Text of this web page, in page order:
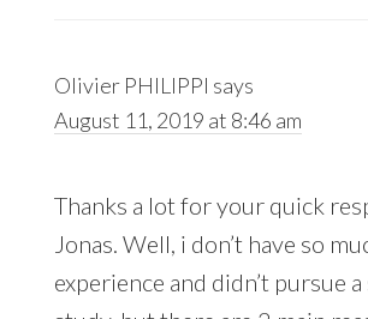
Olivier PHILIPPI says
August 11, 2019 at 8:46 am
Thanks a lot for your quick
Jonas. Well, i don’t have so
experience and didn’t pursue